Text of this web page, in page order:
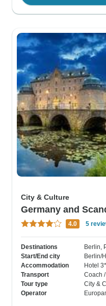
City & Culture
Germany and
4.0 5
Destinations Berlin
Start/End city
Berlin/
Accommodation
Hotel 3*
Transport
Coach
Tour type
City &
Operator